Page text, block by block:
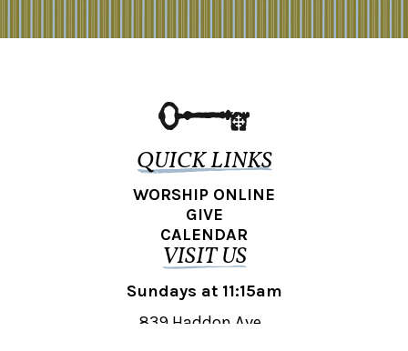
QUICK LINKS
WORSHIP ONLINE
GIVE
CALENDAR
VISIT US
Sundays at 11:15am
839 Haddon Ave.,